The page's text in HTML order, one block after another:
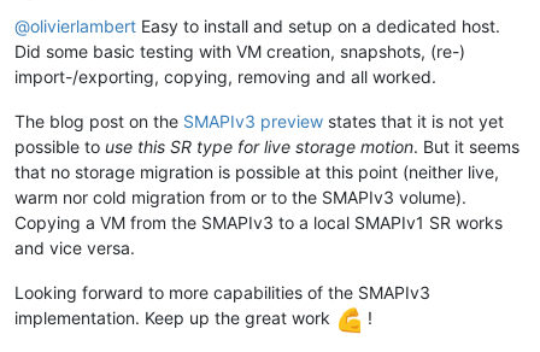
@olivierlambert Easy to install and setup on a dedicated host.
Did some basic testing with VM creation, snapshots, (re-)
import-/exporting, copying, removing and all worked.
The blog post on the SMAPIv3 preview states that it is not yet
possible to use this SR type for live storage motion. But it seems
that no storage migration is possible at this point (neither live,
warm nor cold migration from or to the SMAPIv3 volume).
Copying a VM from the SMAPIv3 to a local SMAPIv1 SR works
and vice versa.
Looking forward to more capabilities of the SMAPIv3
implementation. Keep up the great work
!